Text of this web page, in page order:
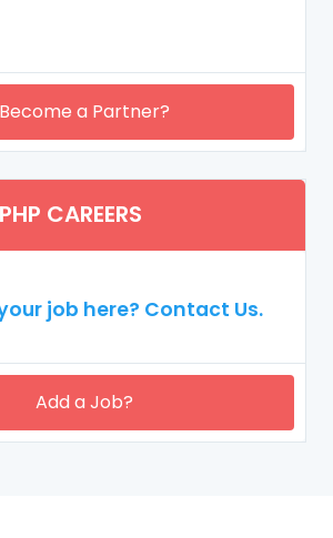
Become a Partner?
CAREERS
job here? Contact Us.
Add a Job?